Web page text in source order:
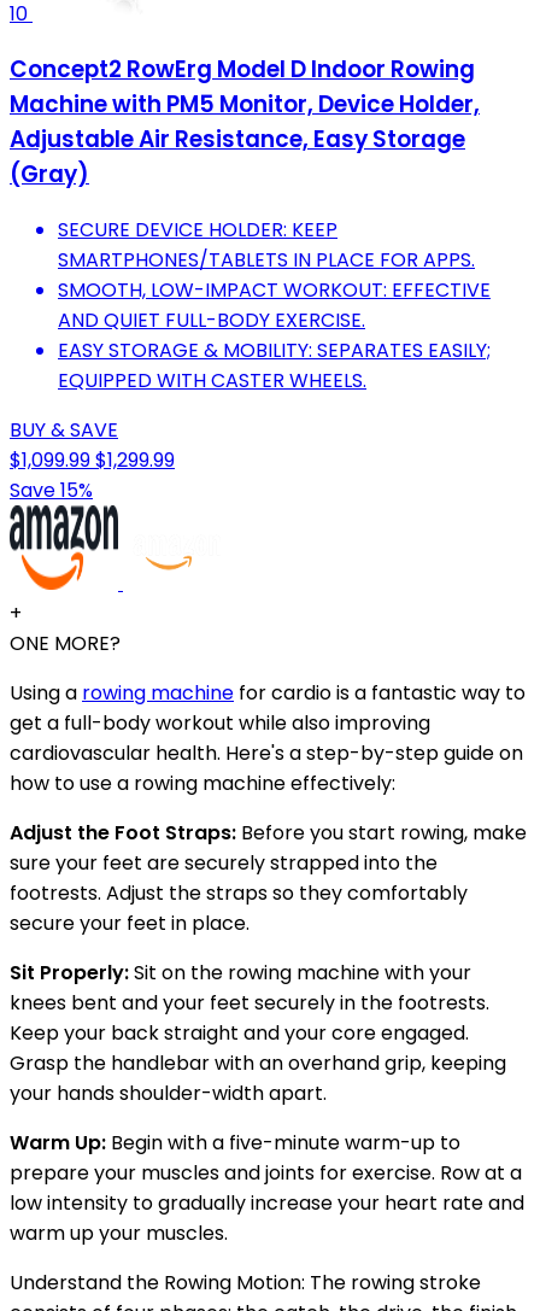
10
Concept2 RowErg Model D Indoor Rowing
Machine with PM5 Monitor, Device Holder,
Adjustable Air Resistance, Easy Storage
(Gray)
SECURE DEVICE HOLDER: KEEP
SMARTPHONES/TABLETS IN PLACE FOR APPS.
SMOOTH, LOW-IMPACT WORKOUT: EFFECTIVE
AND QUIET FULL-BODY EXERCISE.
EASY STORAGE & MOBILITY: SEPARATES EASILY;
EQUIPPED WITH CASTER WHEELS.
BUY & SAVE
$1,099.99$1,299.99
Save 15%
+
ONE MORE?
Using a rowing machine for cardio is a fantastic way to
get a full-body workout while also improving
cardiovascular health. Here's a step-by-step guide on
how to use a rowing machine effectively:
Adjust the Foot Straps: Before you start rowing, make
sure your feet are securely strapped into the
footrests. Adjust the straps so they comfortably
secure your feet in place.
Sit Properly:Sit on the rowing machine with your
knees bent and your feet securely in the footrests.
Keep your back straight and your core engaged.
Grasp the handlebar with an overhand grip, keeping
your hands shoulder-width apart.
Warm Up: Begin with a five-minute warm-up to
prepare your muscles and joints for exercise. Row at a
low intensity to gradually increase your heart rate and
warm up your muscles.
Understand the Rowing Motion: The rowing stroke